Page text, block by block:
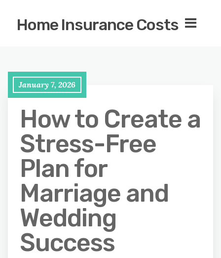
Home Insurance Costs
January 7, 2026
How to Create a
Stress-Free
Plan for
Marriage and
Wedding
Success